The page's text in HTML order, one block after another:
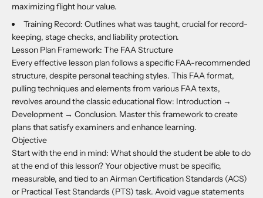
maximizing flight hour value.
Training Record: Outlines what was taught, crucial for record-
keeping, stage checks, and liability protection.
Lesson Plan Framework: The FAA Structure
Every effective lesson plan follows a specific FAA-recommended
structure, despite personal teaching styles. This FAA format,
pulling techniques and elements from various FAA texts,
revolves around the classic educational flow: Introduction →
Development → Conclusion. Master this framework to create
plans that satisfy examiners and enhance learning.
Objective
Start with the end in mind: What should the student be able to do
at the end of this lesson? Your objective must be specific,
measurable, and tied to an Airman Certification Standards (ACS)
or Practical Test Standards (PTS) task. Avoid vague statements